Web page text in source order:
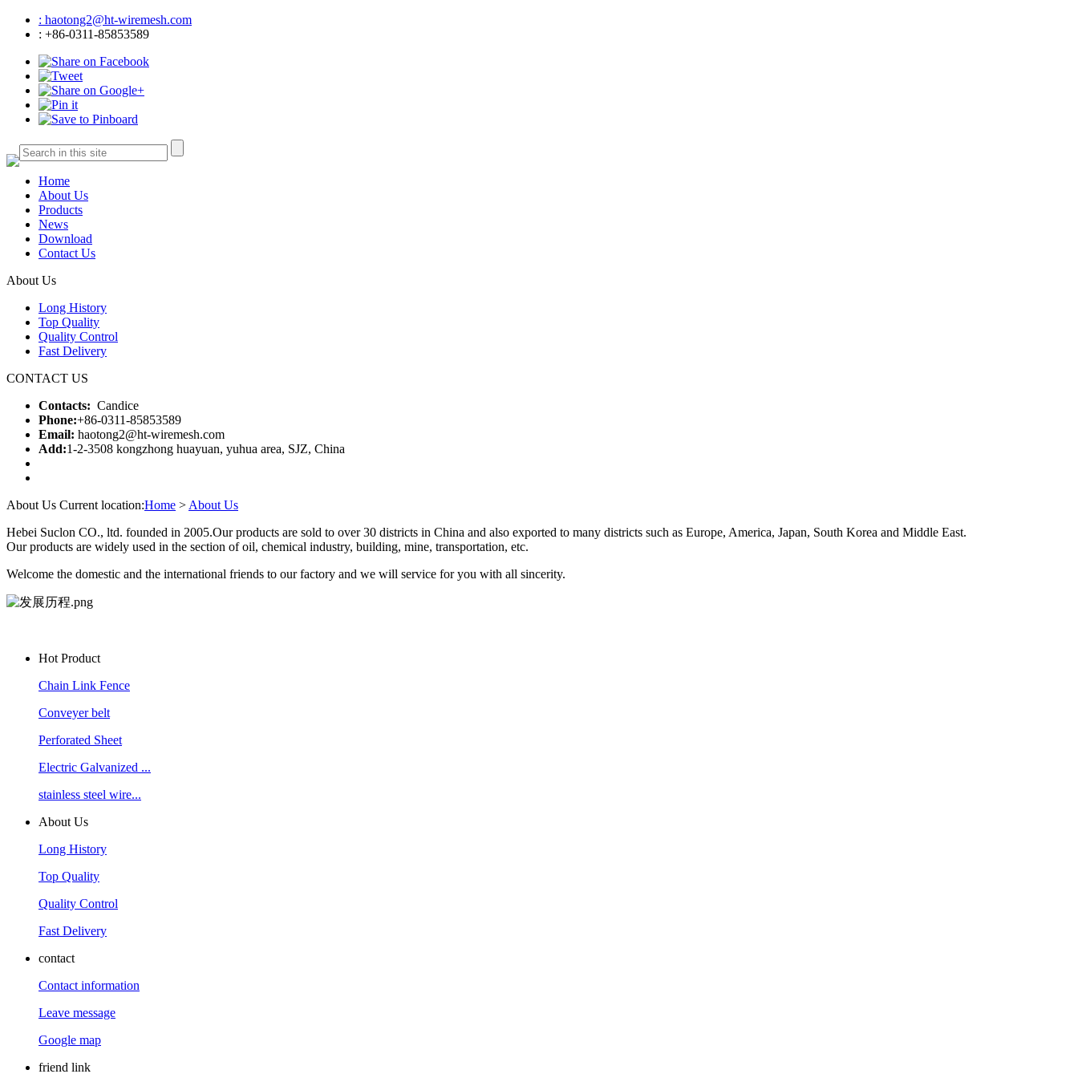
: haotong2@ht-wiremesh.com
: +86-0311-85853589
Home
About Us
Products
News
Download
Contact Us
About Us
Long History
Top Quality
Quality Control
Fast Delivery
CONTACT US
Contacts: Candice
Phone:+86-0311-85853589
Email: haotong2@ht-wiremesh.com
Add:1-2-3508 kongzhong huayuan, yuhua area, SJZ, China
About Us Current location:Home > About Us
Hebei Suclon CO., ltd. founded in 2005.Our products are sold to over 30 districts in China and also exported to many districts such as Europe, America, Japan, South Korea and Middle East.
Our products are widely used in the section of oil, chemical industry, building, mine, transportation, etc.
Welcome the domestic and the international friends to our factory and we will service for you with all sincerity.
Hot Product
Chain Link Fence
Conveyer belt
Perforated Sheet
Electric Galvanized ...
stainless steel wire...
About Us
Long History
Top Quality
Quality Control
Fast Delivery
contact
Contact information
Leave message
Google map
friend link